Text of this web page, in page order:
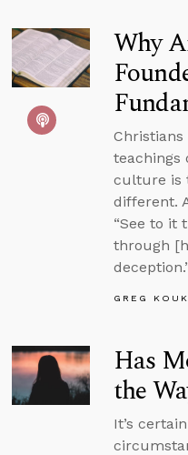
Why
teachings
culture is
different.
“See to it
through
GREG
Has
the
It’s